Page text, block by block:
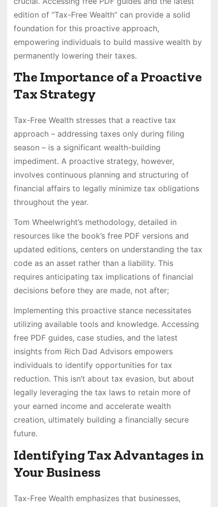
edition of “Tax-Free Wealth” can provide a solid
foundation for this proactive approach,
empowering individuals to build massive wealth by
permanently lowering their taxes.
The Importance of a Proactive
Tax Strategy
Tax-Free Wealth stresses that a reactive tax
approach – addressing taxes only during filing
season – is a significant wealth-building
impediment. A proactive strategy, however,
involves continuous planning and structuring of
financial affairs to legally minimize tax obligations
throughout the year.
Tom Wheelwright’s methodology, detailed in
resources like the book’s free PDF versions and
updated editions, centers on understanding the tax
code as an asset rather than a liability. This
requires anticipating tax implications of financial
decisions before they are made, not after;
Implementing this proactive stance necessitates
utilizing available tools and knowledge. Accessing
free PDF guides, case studies, and the latest
insights from Rich Dad Advisors empowers
individuals to identify opportunities for tax
reduction. This isn’t about tax evasion, but about
legally leveraging the tax laws to retain more of
your earned income and accelerate wealth
creation, ultimately building a financially secure
future.
Identifying Tax Advantages in
Your Business
Tax-Free Wealth emphasizes that businesses,